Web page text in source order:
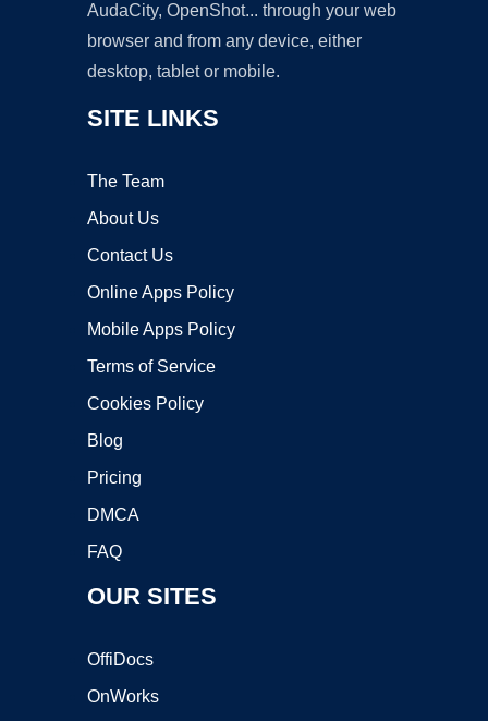
AudaCity, OpenShot... through your web
browser and from any device, either
desktop, tablet or mobile.
SITE LINKS
The Team
About Us
Contact Us
Online Apps Policy
Mobile Apps Policy
Terms of Service
Cookies Policy
Blog
Pricing
DMCA
FAQ
OUR SITES
OffiDocs
OnWorks